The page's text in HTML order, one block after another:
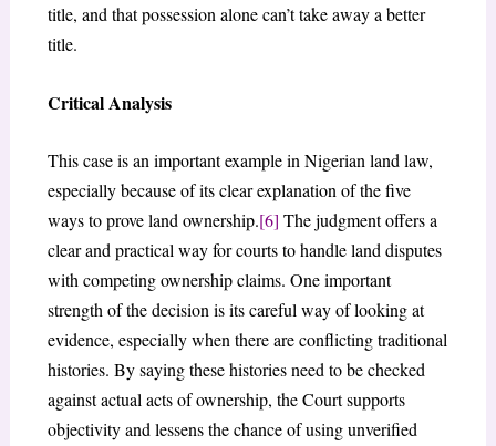
title, and that possession alone can’t take away a better
title.
Critical Analysis
This case is an important example in Nigerian land law,
especially because of its clear explanation of the five
ways to prove land ownership.[6] The judgment offers a
clear and practical way for courts to handle land disputes
with competing ownership claims. One important
strength of the decision is its careful way of looking at
evidence, especially when there are conflicting traditional
histories. By saying these histories need to be checked
against actual acts of ownership, the Court supports
objectivity and lessens the chance of using unverified